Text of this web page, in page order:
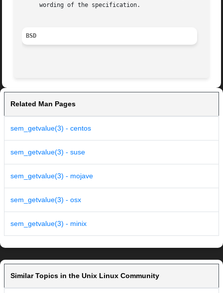
     wording of the specification.
BSD
Related Man Pages
sem_getvalue(3) - centos
sem_getvalue(3) - suse
sem_getvalue(3) - mojave
sem_getvalue(3) - osx
sem_getvalue(3) - minix
Similar Topics in the Unix Linux Community